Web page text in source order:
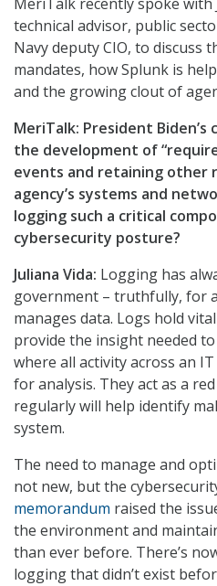
technical advisor, public
Navy deputy CIO, to discuss
mandates, how Splunk is
and the growing clout of
MeriTalk: President
the development of
events and retaining other
agency’s systems and
logging such a critical
cybersecurity posture?
Juliana Vida: Logging has
government – truthfully, for
manages data. Logs hold
provide the insight needed
where all activity across an
for analysis. They act as a
regularly will help identify
system.
The need to manage and
not new, but the
memorandum raised the
the environment and
than ever before. There’s
logging that didn’t exist